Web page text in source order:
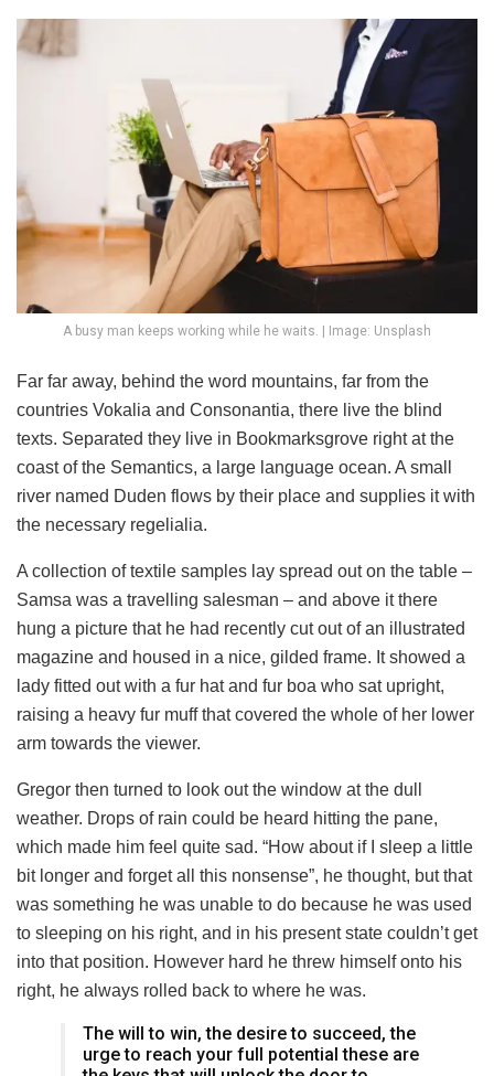
A busy man keeps working while he waits. | Image: Unsplash
Far far away, behind the word mountains, far from the
countries Vokalia and Consonantia, there live the blind
texts. Separated they live in Bookmarksgrove right at the
coast of the Semantics, a large language ocean. A small
river named Duden flows by their place and supplies it with
the necessary regelialia.
A collection of textile samples lay spread out on the table –
Samsa was a travelling salesman – and above it there
hung a picture that he had recently cut out of an illustrated
magazine and housed in a nice, gilded frame. It showed a
lady fitted out with a fur hat and fur boa who sat upright,
raising a heavy fur muff that covered the whole of her lower
arm towards the viewer.
Gregor then turned to look out the window at the dull
weather. Drops of rain could be heard hitting the pane,
which made him feel quite sad. “How about if I sleep a little
bit longer and forget all this nonsense”, he thought, but that
was something he was unable to do because he was used
to sleeping on his right, and in his present state couldn’t get
into that position. However hard he threw himself onto his
right, he always rolled back to where he was.
The will to win, the desire to succeed, the
urge to reach your full potential these are